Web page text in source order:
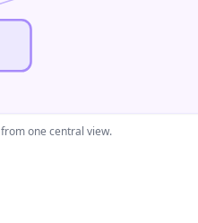
one central view.